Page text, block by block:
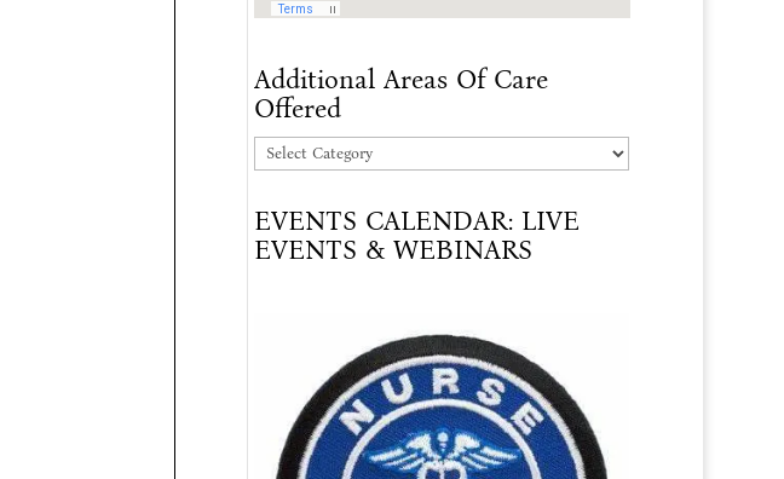
Additional Areas Of Care
Offered
Additional
Of
Care
EVENTS CALENDAR: LIVE
EVENTS & WEBINARS